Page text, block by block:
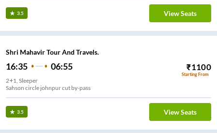
3.5 View Seats
Shri Mahavir Tour And Travels.
16:35 06:55 ₹1100
Starting From
2+1, Sleeper
Sahson circle johnpur cut by-pass
3.5 View Seats